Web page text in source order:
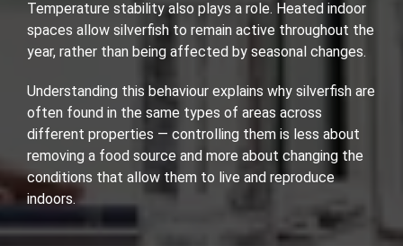
Temperature stability also plays a role. Heated indoor
spaces allow silverfish to remain active throughout the
year, rather than being affected by seasonal changes.
Understanding this behaviour explains why silverfish are
often found in the same types of areas across
different properties — controlling them is less about
removing a food source and more about changing the
conditions that allow them to live and reproduce
indoors.